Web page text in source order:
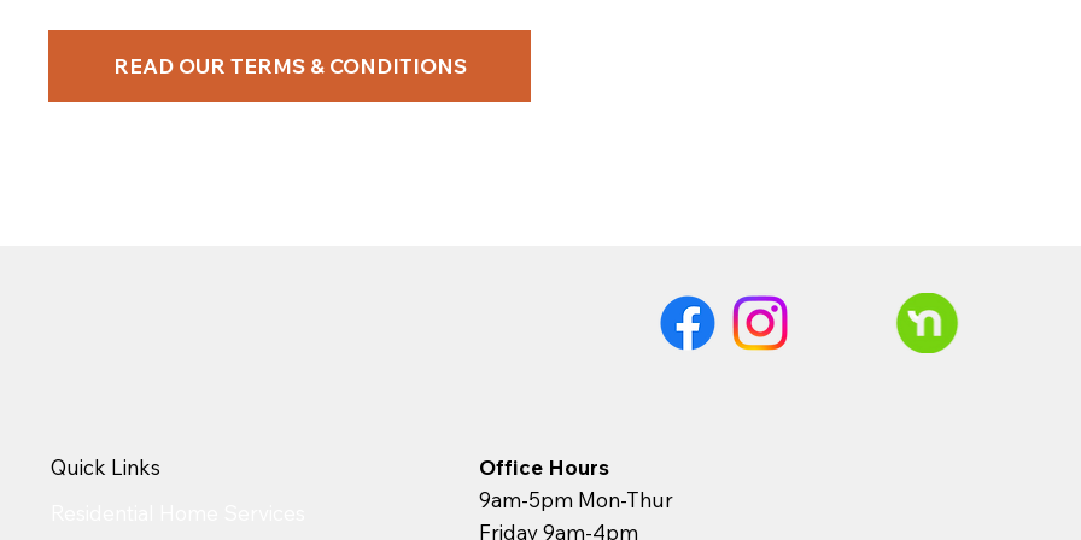
READ OUR TERMS & CONDITIONS
Office Hours
9am-5pm Mon-Thur
Friday 9am-4pm
Quick Links